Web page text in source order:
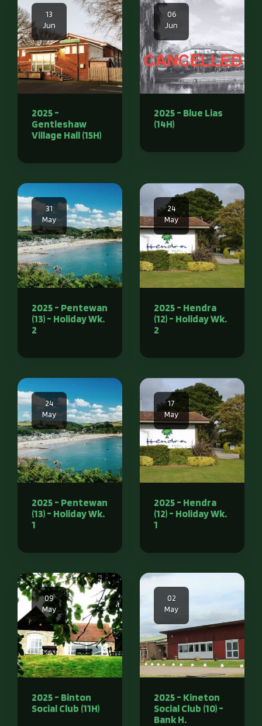
13
Jun
2025 -
Gentleshaw
Village Hall (15H)
06
Jun
2025 - Blue Lias
(14H)
31
May
2025 - Pentewan
(13) - Holiday Wk.
2
24
May
2025 - Hendra
(12) - Holiday Wk.
2
24
May
2025 - Pentewan
(13) - Holiday Wk.
1
17
May
2025 - Hendra
(12) - Holiday Wk.
1
09
May
2025 - Binton
Social Club (11H)
02
May
2025 - Kineton
Social Club (10) -
Bank H.